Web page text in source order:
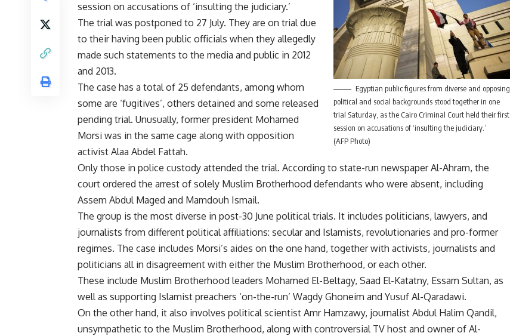
Egyptian public figures from diverse and opposing
political and social backgrounds stood together in one
trial Saturday, as the Cairo Criminal Court held their first
session on accusations of ‘insulting the judiciary.’
(AFP Photo)
session on accusations of ‘insulting the judiciary.’
The trial was postponed to 27 July. They are on trial due
to their having been public officials when they allegedly
made such statements to the media and public in 2012
and 2013.
The case has a total of 25 defendants, among whom
some are ‘fugitives’, others detained and some released
pending trial. Unusually, former president Mohamed
Morsi was in the same cage along with opposition
activist Alaa Abdel Fattah.
Only those in police custody attended the trial. According to state-run newspaper Al-Ahram, the
court ordered the arrest of solely Muslim Brotherhood defendants who were absent, including
Assem Abdul Maged and Mamdouh Ismail.
The group is the most diverse in post-30 June political trials. It includes politicians, lawyers, and
journalists from different political affiliations: secular and Islamists, revolutionaries and pro-former
regimes. The case includes Morsi’s aides on the one hand, together with activists, journalists and
politicians all in disagreement with either the Muslim Brotherhood, or each other.
These include Muslim Brotherhood leaders Mohamed El-Beltagy, Saad El-Katatny, Essam Sultan, as
well as supporting Islamist preachers ‘on-the-run’ Wagdy Ghoneim and Yusuf Al-Qaradawi.
On the other hand, it also involves political scientist Amr Hamzawy, journalist Abdul Halim Qandil,
unsympathetic to the Muslim Brotherhood, along with controversial TV host and owner of Al-